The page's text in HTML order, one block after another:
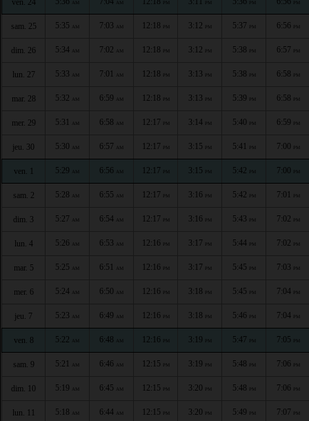
AM AM PM PM PM PM
sam. 25 5:35 AM 7:03 AM 12:18 PM 3:12 PM 5:37 PM 6:56 PM
dim. 26 5:34 AM 7:02 AM 12:18 PM 3:12 PM 5:38 PM 6:57 PM
lun. 27 5:33 AM 7:01 AM 12:18 PM 3:13 PM 5:38 PM 6:58 PM
mar. 28 5:32 AM 6:59 AM 12:18 PM 3:13 PM 5:39 PM 6:58 PM
mer. 29 5:31 AM 6:58 AM 12:17 PM 3:14 PM 5:40 PM 6:59 PM
jeu. 30 5:30 AM 6:57 AM 12:17 PM 3:15 PM 5:41 PM 7:00 PM
ven. 1 5:29 AM 6:56 AM 12:17 PM 3:15 PM 5:42 PM 7:00 PM
sam. 2 5:28 AM 6:55 AM 12:17 PM 3:16 PM 5:42 PM 7:01 PM
dim. 3 5:27 AM 6:54 AM 12:17 PM 3:16 PM 5:43 PM 7:02 PM
lun. 4 5:26 AM 6:53 AM 12:16 PM 3:17 PM 5:44 PM 7:02 PM
mar. 5 5:25 AM 6:51 AM 12:16 PM 3:17 PM 5:45 PM 7:03 PM
mer. 6 5:24 AM 6:50 AM 12:16 PM 3:18 PM 5:45 PM 7:04 PM
jeu. 7 5:23 AM 6:49 AM 12:16 PM 3:18 PM 5:46 PM 7:04 PM
ven. 8 5:22 AM 6:48 AM 12:16 PM 3:19 PM 5:47 PM 7:05 PM
sam. 9 5:21 AM 6:46 AM 12:15 PM 3:19 PM 5:48 PM 7:06 PM
dim. 10 5:19 AM 6:45 AM 12:15 PM 3:20 PM 5:48 PM 7:06 PM
lun. 11 5:18 AM 6:44 AM 12:15 PM 3:20 PM 5:49 PM 7:07 PM